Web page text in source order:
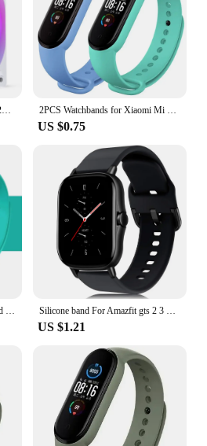
JONSBO SL-120 White/Black 120mm Case Fan 5V 3PIN ARGB Silent CPU Cooler Fan 4PIN PWM Serializable Reverse Fan 2PCS Watchbands for Xiaomi Mi Band 7 bracelet Miband 5 6 NFC Replacement Sport Silicone Wristband correa mi band 7 6 3 4 5 strap
US $0.75
Silicone strap for Xiaomi Mi Band 7 bracelet wrist Miband 5 6 NFC Replacement pulsera Sport correa mi band 7 6 3 4 5 Watchband Silicone band For Amazfit gts 2 3 4/bip/gtr 4 3 pro/stratos 3 2 20mm/22mm Sport watchband Bracelet Amazfit strap gts 2 3 4 mini
US $1.21